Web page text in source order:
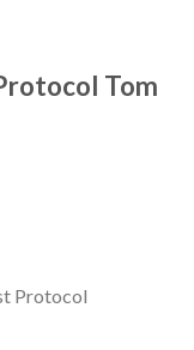
Tom
Protocol